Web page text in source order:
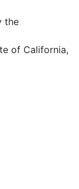
the
of California,